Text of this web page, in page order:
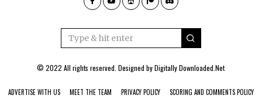
© 2022 All rights reserved. Designed byDigitally Downloaded.Net
ADVERTISE WITH US MEET THE TEAM PRIVACY POLICY SCORING AND COMMENTS POLICY